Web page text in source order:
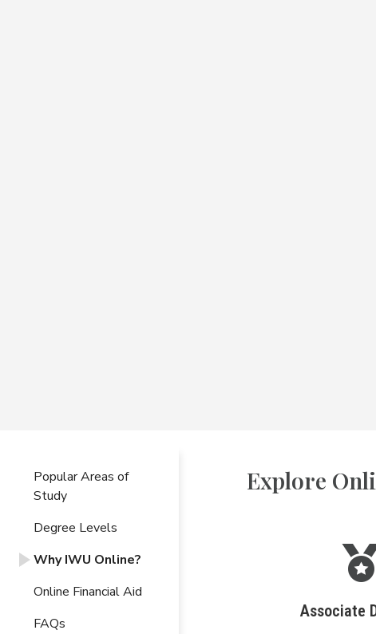
Popular Areas of
Study
Degree Levels
Why IWU Online?
Online Financial Aid
FAQs
Explore
Associate